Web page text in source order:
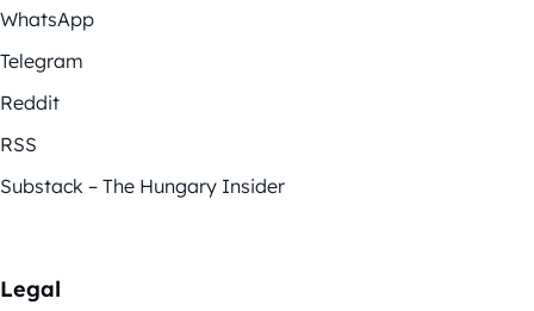
WhatsApp
Telegram
Reddit
RSS
Substack – The Hungary Insider
Legal